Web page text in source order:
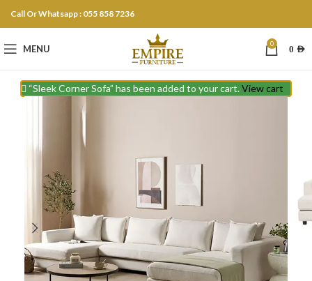
Call Or Whatsapp : 055 858 7236
MENU 0 0 AED
“Sleek Corner Sofa” has been added to your cart.View cart